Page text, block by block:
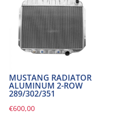
MUSTANG RADIATOR
ALUMINUM 2-ROW
289/302/351
€600,00